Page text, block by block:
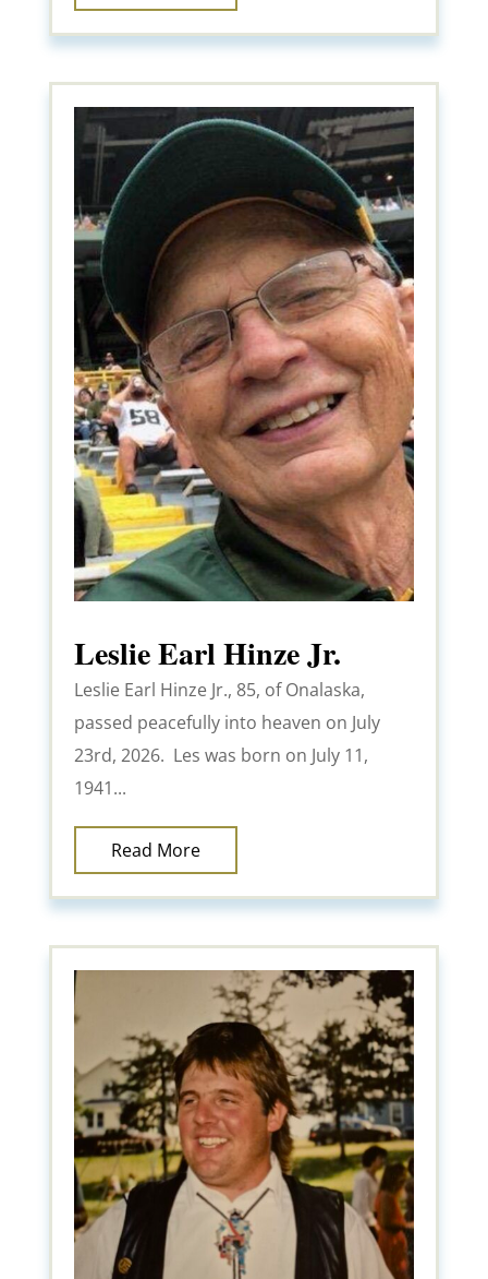
Leslie Earl Hinze Jr.
Leslie Earl Hinze Jr., 85, of Onalaska,
passed peacefully into heaven on July
23rd, 2026. Les was born on July 11,
1941...
Read More